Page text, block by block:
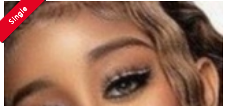
Single